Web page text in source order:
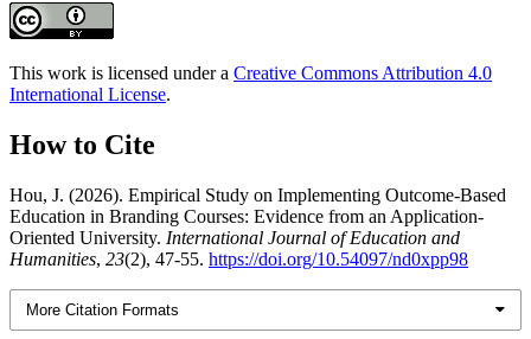
This work is licensed under a Creative Commons Attribution 4.0
International License.
How to Cite
Hou, J. (2026). Empirical Study on Implementing Outcome-Based
Education in Branding Courses: Evidence from an Application-
Oriented University. International Journal of Education and
Humanities, 23(2), 47-55. https://doi.org/10.54097/nd0xpp98
More Citation Formats